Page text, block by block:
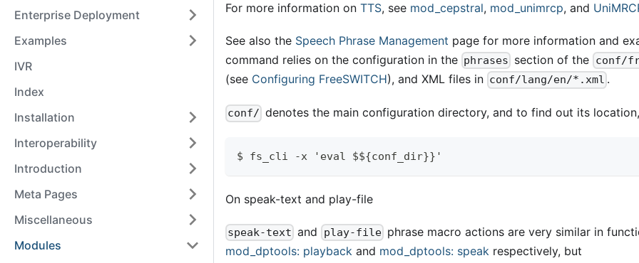
Enterprise Deployment
Examples
IVR
Index
Installation
Interoperability
Introduction
Meta Pages
Miscellaneous
Modules
For more information on TTS, see mod cepstral, mod unimrcp, and
See also the Speech Phrase Management page for more information and
command relies on the configuration in the phrases section of the conf/
(see Configuring FreeSWITCH), and XML files in conf/lang/en/*.xml .
conf/ denotes the main configuration directory, and to find out its
$ fs_cli -x 'eval $${conf_dir}}'
On speak-text and play-file
speak-text and play-filephrase macro actions are very similar in
mod dptools: playback and mod dptools: speak respectively, but